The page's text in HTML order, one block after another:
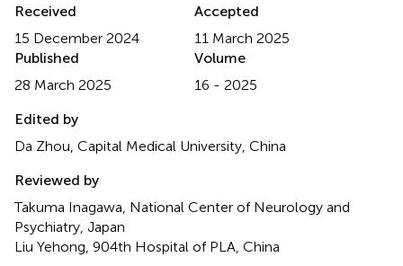
Received
15 December 2024
Accepted
11 March 2025
Published
28 March 2025
Volume
16 - 2025
Edited by
Da Zhou, Capital Medical University, China
Reviewed by
Takuma Inagawa, National Center of Neurology and
Psychiatry, Japan
Liu Yehong, 904th Hospital of PLA, China